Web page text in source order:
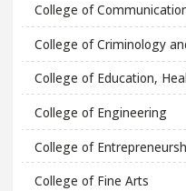
College of
College of Criminology
College of Education,
College of Engineering
College of
College of Fine Arts